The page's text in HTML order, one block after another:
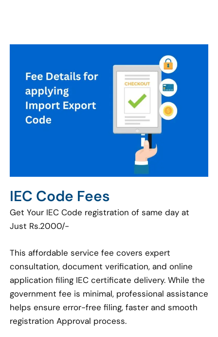
IEC Code Fees
Get Your IEC Code registration of same day at
Just Rs.2000/-
This affordable service fee covers expert
consultation, document verification, and online
application filing IEC certificate delivery. While the
government fee is minimal, professional assistance
helps ensure error-free filing, faster and smooth
registration Approval process.